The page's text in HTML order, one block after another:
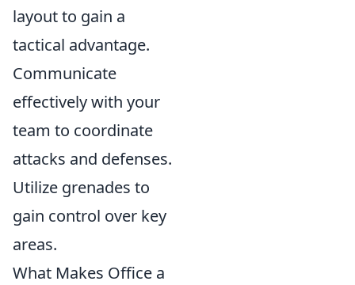
layout to gain a
tactical advantage.
Communicate
effectively with your
team to coordinate
attacks and defenses.
Utilize grenades to
gain control over key
areas.
What Makes Office a